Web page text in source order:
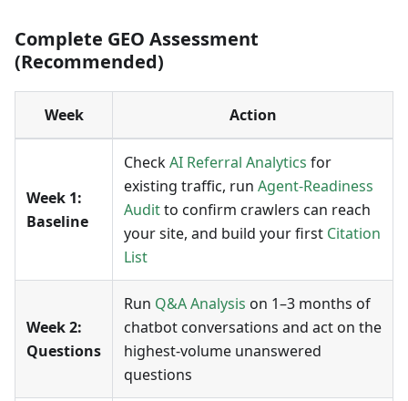
Complete GEO Assessment
(Recommended)
Week Action
Week 1:
Baseline
CheckAI Referral Analytics for
existing traffic, run Agent-Readiness
Auditto confirm crawlers can reach
your site, and build your first Citation
List
Week 2:
Questions
Run Q&A Analysis on 1–3 months of
chatbot conversations and act on the
highest-volume unanswered
questions